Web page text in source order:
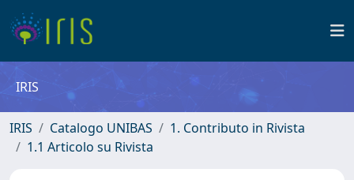
IRIS
IRIS Catalogo UNIBAS
1. Contributo in Rivista
1.1 Articolo su Rivista